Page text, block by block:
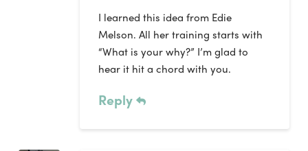
I learned this idea from Edie
Melson. All her training starts with
“What is your why?” I’m glad to
hear it hit a chord with you.
Reply